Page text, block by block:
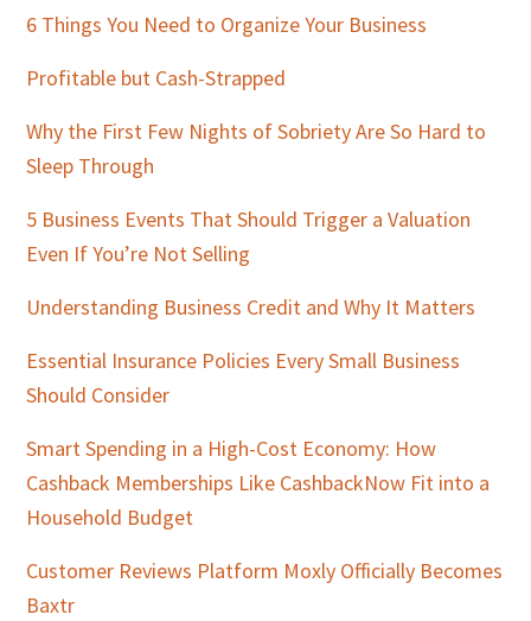
Sidebar
6 Things You Need to Organize Your Business
Profitable but Cash-Strapped
Why the First Few Nights of Sobriety Are So Hard to
Sleep Through
5 Business Events That Should Trigger a Valuation
Even If You’re Not Selling
Understanding Business Credit and Why It Matters
Essential Insurance Policies Every Small Business
Should Consider
Smart Spending in a High-Cost Economy: How
Cashback Memberships Like CashbackNow Fit into a
Household Budget
Customer Reviews Platform Moxly Officially Becomes
Baxtr